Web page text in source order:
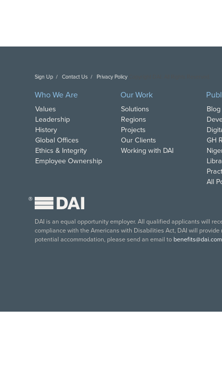
Sign Up Contact Us Privacy Policy
Who We Are
Values
Leadership
History
Global Offices
Ethics & Integrity
Employee Ownership
Our Work
Solutions
Regions
Projects
Our Clients
Working with DAI
GH
All
®
DAI is an equal opportunity employer. All qualified applicants will
compliance with the Americans with Disabilities Act, DAI will
potential accommodation, please send an email to benefits@dai.com